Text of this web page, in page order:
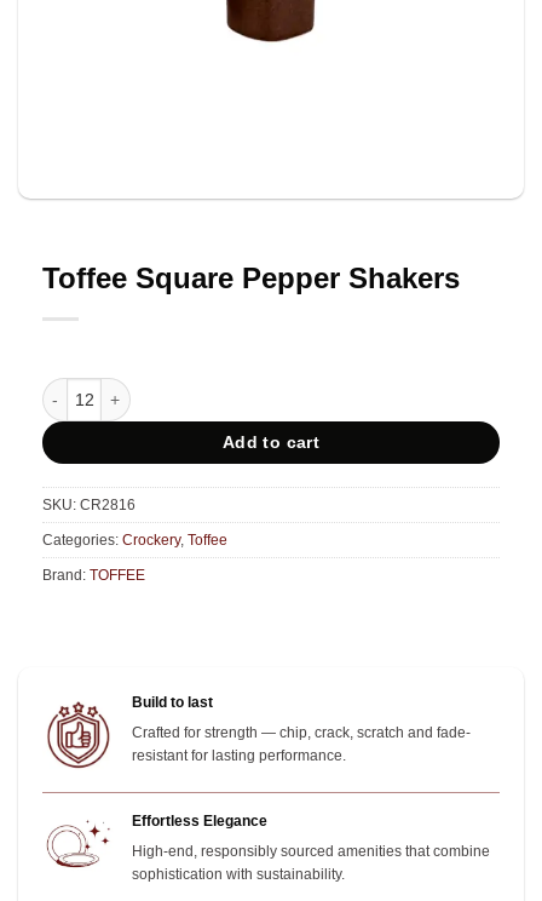
Toffee Square Pepper Shakers
Toffee Square Pepper Shakers quantity
Add to cart
SKU: CR2816
Categories: Crockery, Toffee
Brand: TOFFEE
Build to last
Crafted for strength — chip, crack, scratch and fade-
resistant for lasting performance.
Effortless Elegance
High-end, responsibly sourced amenities that combine
sophistication with sustainability.